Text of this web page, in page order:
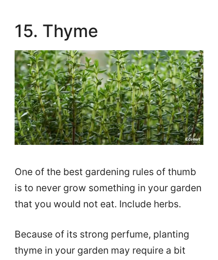
15. Thyme
One of the best gardening rules of thumb
is to never grow something in your garden
that you would not eat. Include herbs.
Because of its strong perfume, planting
thyme in your garden may require a bit